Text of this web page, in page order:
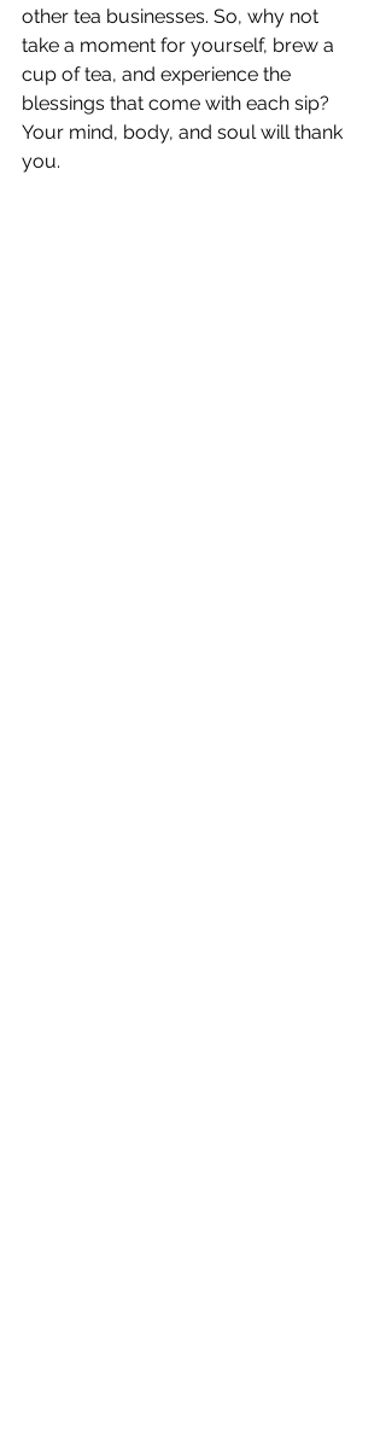
other tea businesses. So, why not
take a moment for yourself, brew a
cup of tea, and experience the
blessings that come with each sip?
Your mind, body, and soul will thank
you.